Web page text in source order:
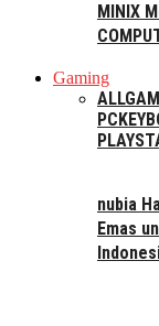
MINIX
Gaming
ALL
PC
nubia
Emas